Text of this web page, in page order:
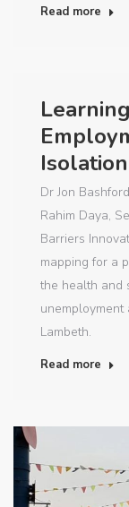
Read more
Dr Jon
Rahim Daya,
Barriers
mapping for a
the health and
Lambeth.
Read more